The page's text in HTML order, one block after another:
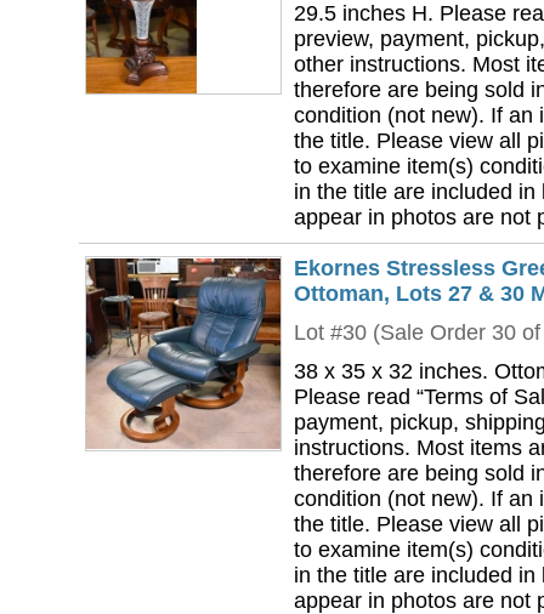
29.5 inches H. Please
preview, payment,
other instructions. Most
therefore are being sold
condition (not new). If an
the title. Please view all
to examine item(s)
in the title are included
appear in photos are not
Ekornes Stressless
Ottoman, Lots 27 & 30
Lot #30 (Sale Order 30
38 x 35 x 32 inches.
Please read “Terms of
payment, pickup,
instructions. Most items
therefore are being sold
condition (not new). If an
the title. Please view all
to examine item(s)
in the title are included
appear in photos are not